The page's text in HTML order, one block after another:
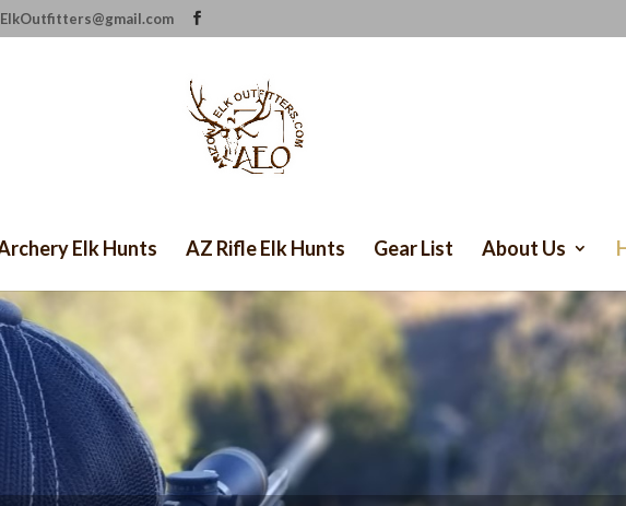
Elk Hunts AZ Rifle Elk Hunts Gear List About Us